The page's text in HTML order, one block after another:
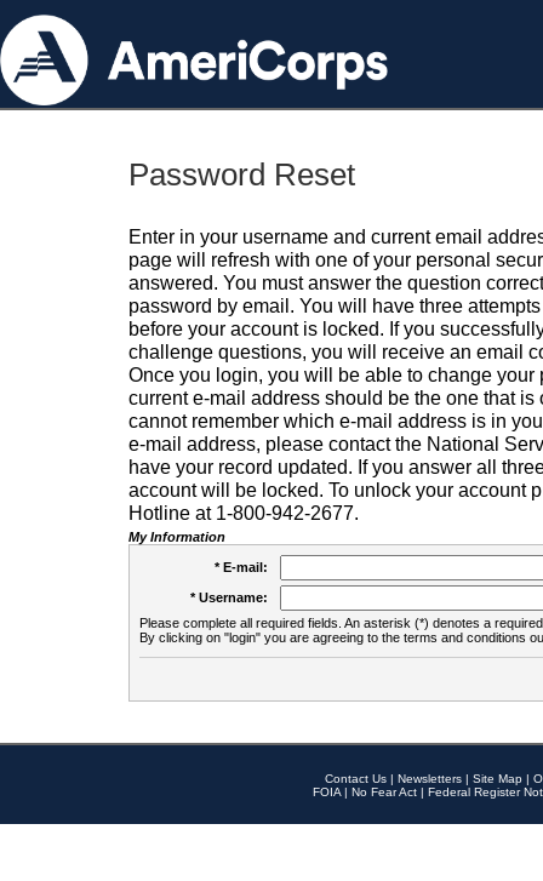
Password Reset
Enter in your username and current email
page will refresh with one of your personal
answered. You must answer the question
password by email. You will have three
before your account is locked. If you
challenge questions, you will receive an email
Once you login, you will be able to change your
current e-mail address should be the one that is
cannot remember which e-mail address is in
e-mail address, please contact the National
have your record updated. If you answer all
account will be locked. To unlock your account
Hotline at 1-800-942-2677.
My Information
* E-mail:
* Username:
Please complete all required fields. An asterisk (*) denotes a
By clicking on "login" you are agreeing to the terms and conditions
Contact Us | Newsletters | Site Map |
FOIA | No Fear Act | Federal Register